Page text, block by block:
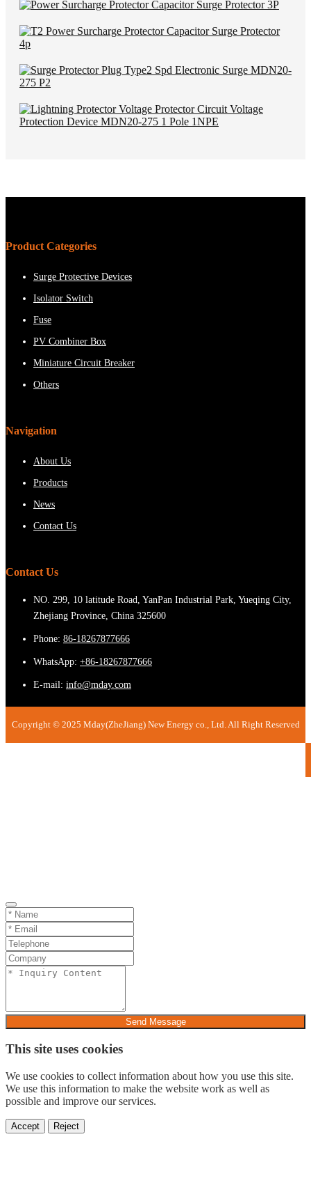
Product Categories
Surge Protective Devices
Isolator Switch
Fuse
PV Combiner Box
Miniature Circuit Breaker
Others
Navigation
About Us
Products
News
Contact Us
Contact Us
NO. 299, 10 latitude Road, YanPan Industrial Park, Yueqing City,
Zhejiang Province, China 325600
Phone: 86-18267877666
WhatsApp: +86-18267877666
E-mail: info@mday.com
Copyright © 2025 Mday(ZheJiang) New Energy co., Ltd. All Right Reserved
Send Message
This site uses cookies
We use cookies to collect information about how you use this site.
We use this information to make the website work as well as
possible and improve our services.
Accept Reject